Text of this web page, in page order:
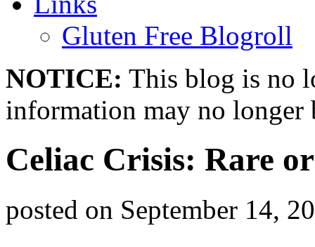
Gluten Free Blogroll
NOTICE: This blog is no
information may no longer
Celiac Crisis: Rare
posted on September 14,